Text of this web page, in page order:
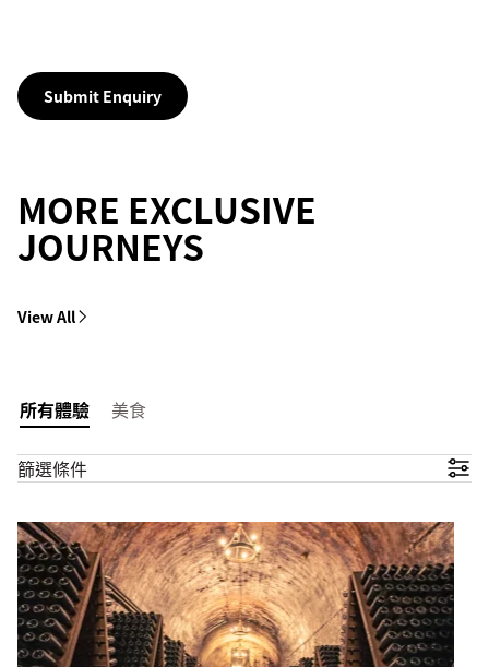
Submit Enquiry
MORE EXCLUSIVE
JOURNEYS
View All
所有體驗 美食
篩選條件